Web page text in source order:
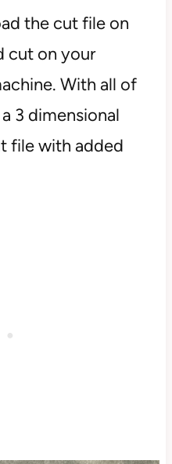
the cut file on
cut on your
With all of
3 dimensional
file with added